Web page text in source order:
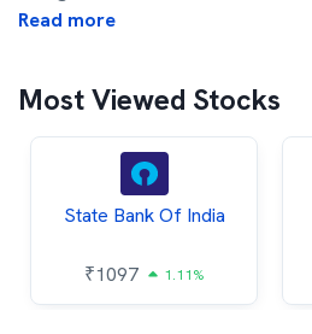
Read more
Most Viewed Stocks
State Bank Of India
₹1097 1.11%